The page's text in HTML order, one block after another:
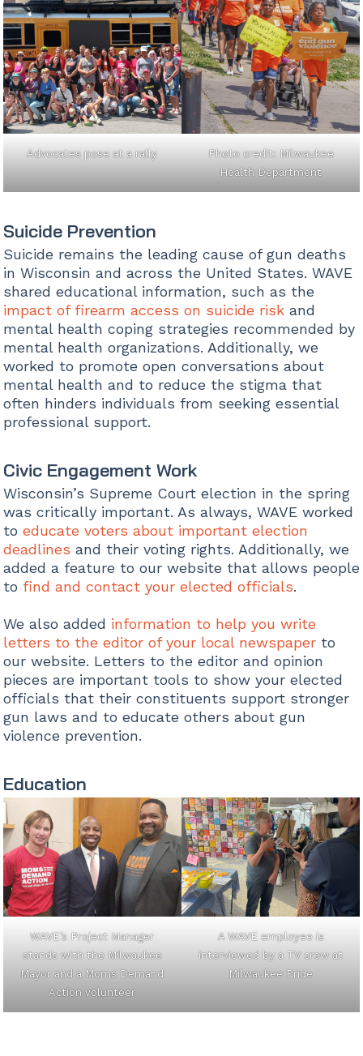
Advocates pose at a rally
Photo credit: Milwaukee
Health Department
Suicide Prevention
Suicide remains the leading cause of gun deaths
in Wisconsin and across the United States. WAVE
shared educational information, such as the
impact of firearm access on suicide riskand
mental health coping strategies recommended by
mental health organizations. Additionally, we
worked to promote open conversations about
mental health and to reduce the stigma that
often hinders individuals from seeking essential
professional support.
Civic Engagement Work
Wisconsin’s Supreme Court election in the spring
was critically important. As always, WAVE worked
to educate voters about important election
deadlines and their voting rights. Additionally, we
added a feature to our website that allows people
to find and contact your elected officials.
We also added information to help you write
letters to the editor of your local newspaper to
our website. Letters to the editor and opinion
pieces are important tools to show your elected
officials that their constituents support stronger
gun laws and to educate others about gun
violence prevention.
Education
WAVE’s Project Manager
stands with the Milwaukee
Mayor and a Moms Demand
Action volunteer
A WAVE employee is
interviewed by a TV crew at
Milwaukee Pride